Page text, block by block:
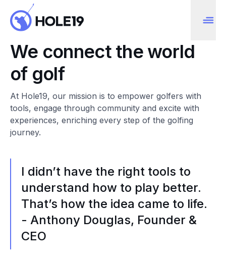
We connect the world
of golf
At Hole19, our mission is to empower golfers with
tools, engage through community and excite with
experiences, enriching every step of the golfing
journey.
I didn’t have the right tools to
understand how to play better.
That’s how the idea came to life.
- Anthony Douglas, Founder &
CEO